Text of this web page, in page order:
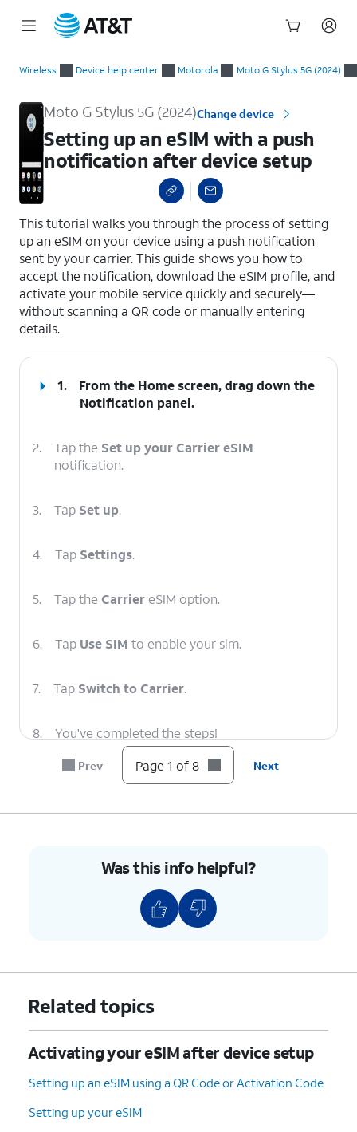
Wireless Device help center Motorola Moto G Stylus 5G (2024)
Moto G Stylus 5G (2024)Change device
Setting up an eSIM with a push
notification after device setup
This tutorial walks you through the process of setting
up an eSIM on your device using a push notification
sent by your carrier. This guide shows you how to
accept the notification, download the eSIM profile, and
activate your mobile service quickly and securely—
without scanning a QR code or manually entering
details.
1.
From the Home screen, drag down the
Notification panel.
2. Tap the Set up your Carrier eSIM
notification.
3. Tap Set up.
4. Tap Settings.
5. Tap the Carrier eSIM option.
6. Tap Use SIM to enable your sim.
7. Tap Switch to Carrier.
8. You've completed the steps!
Prev Page 1 of 8 Next
Was this info helpful?
Related topics
Activating your eSIM after device setup
Setting up an eSIM using a QR Code or Activation Code
Setting up your eSIM